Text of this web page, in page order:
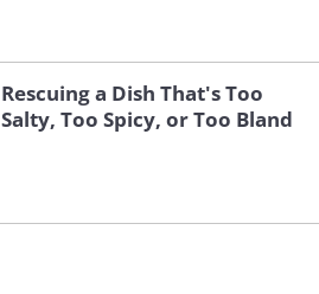
Rescuing a Dish That's Too
Salty, Too Spicy, or Too Bland